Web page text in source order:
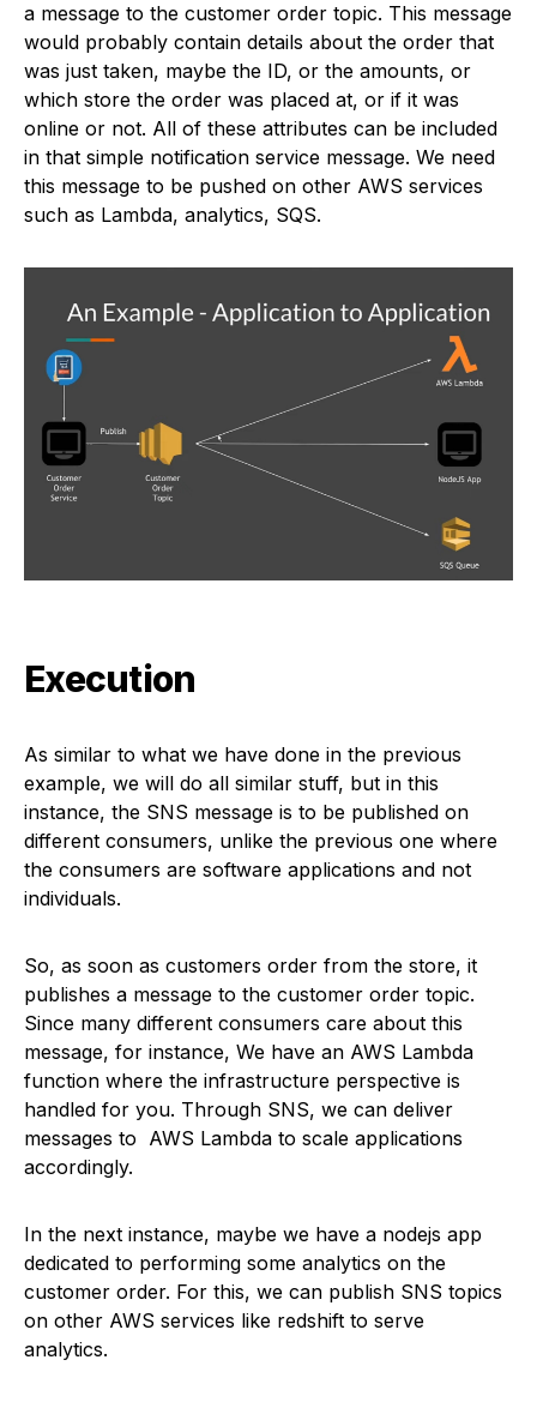
a message to the customer order topic. This message
would probably contain details about the order that
was just taken, maybe the ID, or the amounts, or
which store the order was placed at, or if it was
online or not. All of these attributes can be included
in that simple notification service message. We need
this message to be pushed on other AWS services
such as Lambda, analytics, SQS.
Execution
As similar to what we have done in the previous
example, we will do all similar stuff, but in this
instance, the SNS message is to be published on
different consumers, unlike the previous one where
the consumers are software applications and not
individuals.
So, as soon as customers order from the store, it
publishes a message to the customer order topic.
Since many different consumers care about this
message, for instance, We have an AWS Lambda
function where the infrastructure perspective is
handled for you. Through SNS, we can deliver
messages to AWS Lambda to scale applications
accordingly.
In the next instance, maybe we have a nodejs app
dedicated to performing some analytics on the
customer order. For this, we can publish SNS topics
on other AWS services like redshift to serve
analytics.